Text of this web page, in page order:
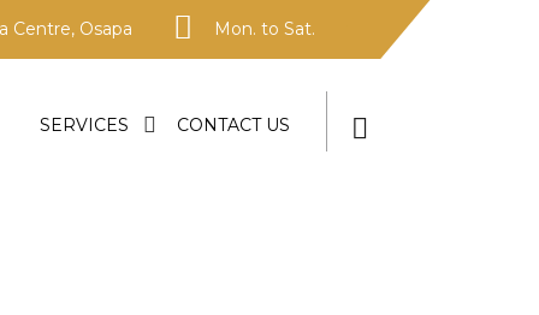
Centre, Osapa Mon. to Sat.
SERVICES CONTACT US